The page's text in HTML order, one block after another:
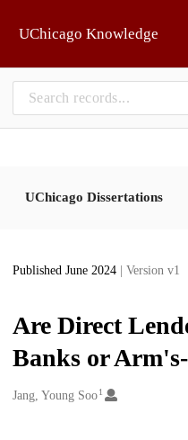
UChicago Knowledge
UChicago Dissertations
Published June 2024 | Version v1
Are Direct
Banks or
Creators
Jang, Young Soo1